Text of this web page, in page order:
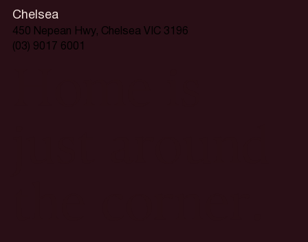
Chelsea
450 Nepean Hwy, Chelsea VIC 3196
(03) 9017 6001